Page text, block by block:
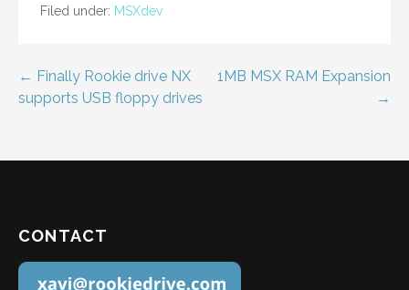
Filed under: MSXdev
Post
← Finally Rookie drive NX
supports USB floppy drives
1MB MSX RAM Expansion
→
CONTACT